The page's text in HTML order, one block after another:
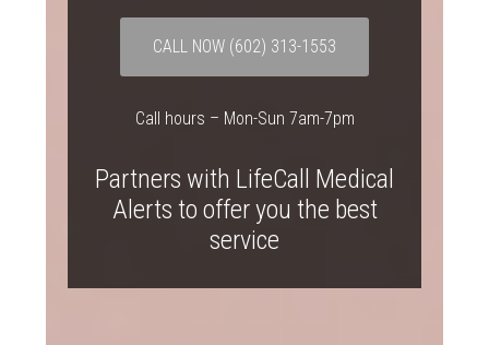
CALL NOW (602) 313-1553
Call hours – Mon-Sun 7am-7pm
Partners with LifeCall Medical
Alerts to offer you the best
service